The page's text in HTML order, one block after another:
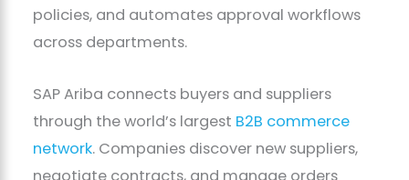
policies, and automates approval workflows
across departments.
SAP Ariba connects buyers and suppliers
through the world’s largest B2B commerce
network. Companies discover new suppliers,
negotiate contracts, and manage orders